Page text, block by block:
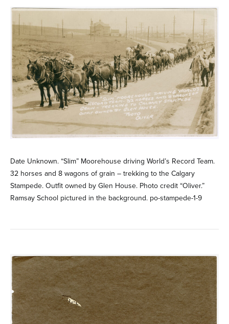
Date Unknown. “Slim” Moorehouse driving World’s Record Team.
32 horses and 8 wagons of grain – trekking to the Calgary
Stampede. Outfit owned by Glen House. Photo credit “Oliver.”
Ramsay School pictured in the background. po-stampede-1-9